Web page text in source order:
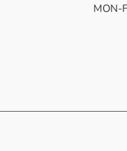
MON-